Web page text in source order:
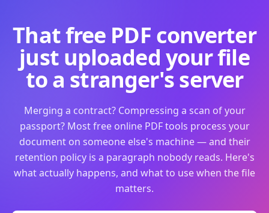
That free PDF converter
just uploaded your file
to a stranger's server
Merging a contract? Compressing a scan of your
passport? Most free online PDF tools process your
document on someone else's machine — and their
retention policy is a paragraph nobody reads. Here's
what actually happens, and what to use when the file
matters.